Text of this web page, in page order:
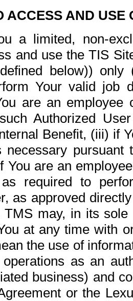
ACCESS AND USE
a limited, non-
and use the TIS
below))
Your valid job
are an
Authorized
Benefit, (iii) if
pursuant
You are an
required to
as approved
TMS may, in its
at any time with
the use of
as an
business) and
or the